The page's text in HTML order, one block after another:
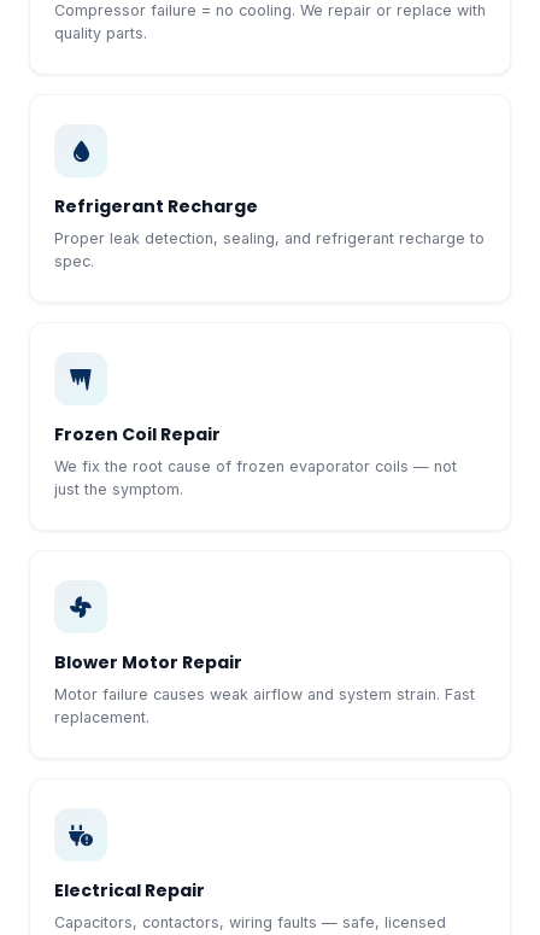
Compressor failure = no cooling. We repair or replace with
quality parts.
Refrigerant Recharge
Proper leak detection, sealing, and refrigerant recharge to
spec.
Frozen Coil Repair
We fix the root cause of frozen evaporator coils — not
just the symptom.
Blower Motor Repair
Motor failure causes weak airflow and system strain. Fast
replacement.
Electrical Repair
Capacitors, contactors, wiring faults — safe, licensed